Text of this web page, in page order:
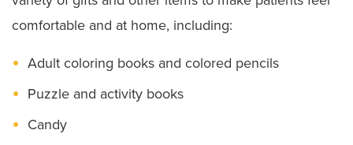
Visiting Hours and Guidelines
Food & Dining
Dietitian Services
comfortable and at home, including:
Adult coloring books and colored pencils
Puzzle and activity books
Candy